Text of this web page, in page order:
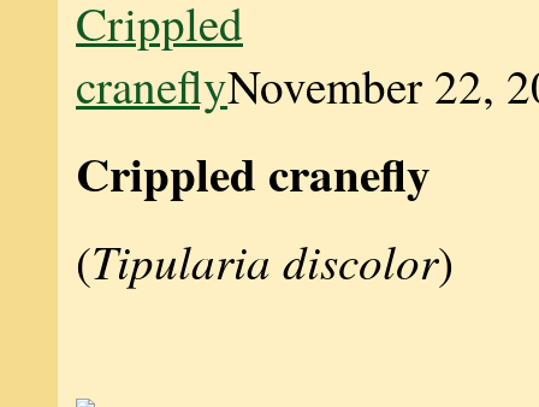
November 22,
Crippled cranefly
(Tipularia discolor)